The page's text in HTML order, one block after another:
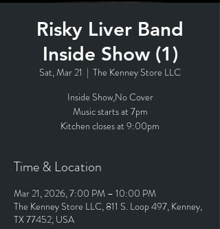
Risky Liver Band
Inside Show (1)
Sat, Mar 21
  |
The Kenney Store LLC
Inside Show,No Cover
Music starts at 7pm
Kitchen closes at 9:00pm
Time & Location
Mar 21, 2026, 7:00 PM – 10:00 PM
The Kenney Store LLC, 811 S. Loop 497, Kenney,
TX 77452, USA